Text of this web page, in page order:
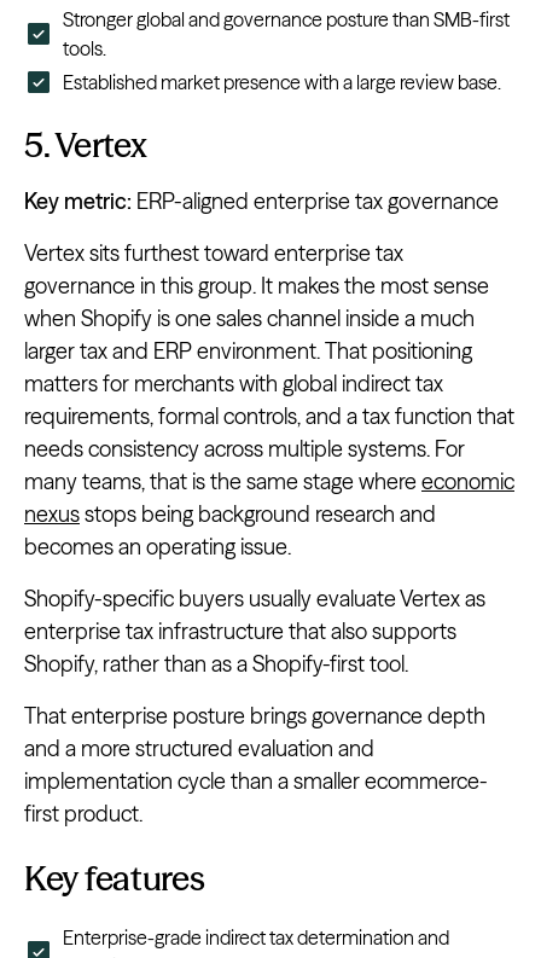
Stronger global and governance posture than SMB-first
tools.
Established market presence with a large review base.
5. Vertex
Key metric: ERP-aligned enterprise tax governance
Vertex sits furthest toward enterprise tax
governance in this group. It makes the most sense
when Shopify is one sales channel inside a much
larger tax and ERP environment. That positioning
matters for merchants with global indirect tax
requirements, formal controls, and a tax function that
needs consistency across multiple systems. For
many teams, that is the same stage where economic
nexusstops being background research and
becomes an operating issue.
Shopify-specific buyers usually evaluate Vertex as
enterprise tax infrastructure that also supports
Shopify, rather than as a Shopify-first tool.
That enterprise posture brings governance depth
and a more structured evaluation and
implementation cycle than a smaller ecommerce-
first product.
Key features
Enterprise-grade indirect tax determination and